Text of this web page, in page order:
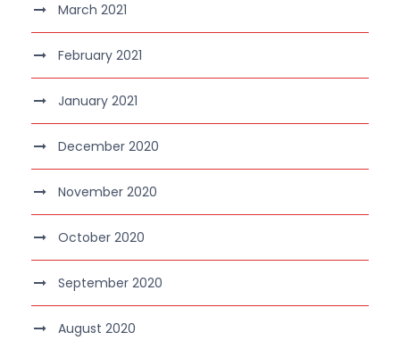
March 2021
February 2021
January 2021
December 2020
November 2020
October 2020
September 2020
August 2020